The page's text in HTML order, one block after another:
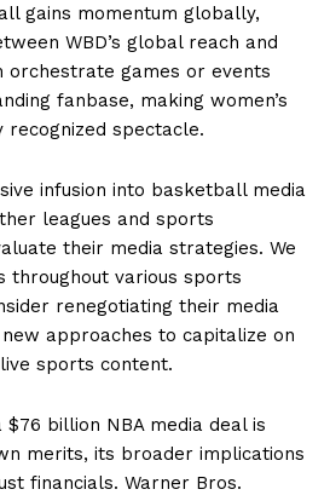
gains momentum globally,
WBD’s global reach and
orchestrate games or events
fanbase, making women’s
spectacle.
infusion into basketball media
leagues and sports
their media strategies. We
throughout various sports
renegotiating their media
approaches to capitalize on
sports content.
billion NBA media deal is
merits, its broader implications
financials. Warner Bros.